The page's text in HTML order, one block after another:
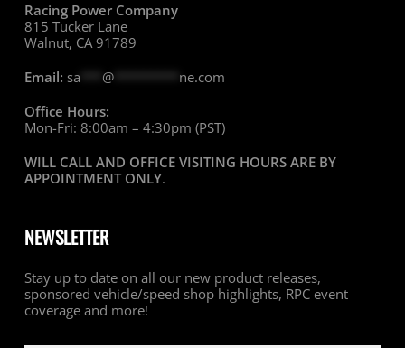
Racing Power Company
815 Tucker Lane
Walnut, CA 91789
Email: sa @********* ne.com
Office Hours:
Mon-Fri: 8:00am – 4:30pm (PST)
WILL CALL AND OFFICE VISITING HOURS ARE BY
APPOINTMENT ONLY.
NEWSLETTER
Stay up to date on all our new product releases,
sponsored vehicle/speed shop highlights, RPC event
coverage and more!